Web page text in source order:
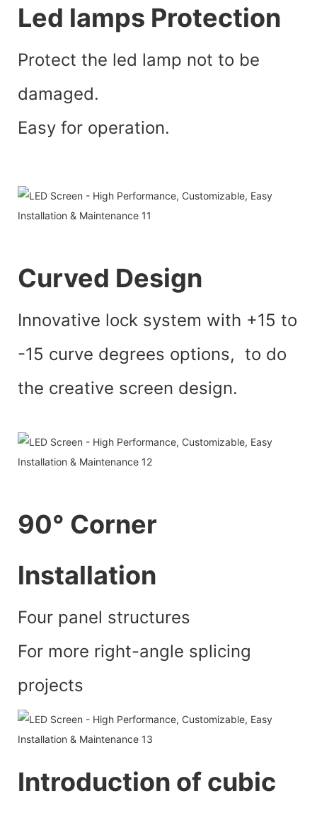
Led lamps Protection
Protect the led lamp not to be
damaged.
Easy for operation.
Curved Design
Innovative lock system with +15 to
-15 curve degrees options, to do
the creative screen design.
90° Corner
lnstallation
Four panel structures
For more right-angle splicing
projects
Introduction of cubic